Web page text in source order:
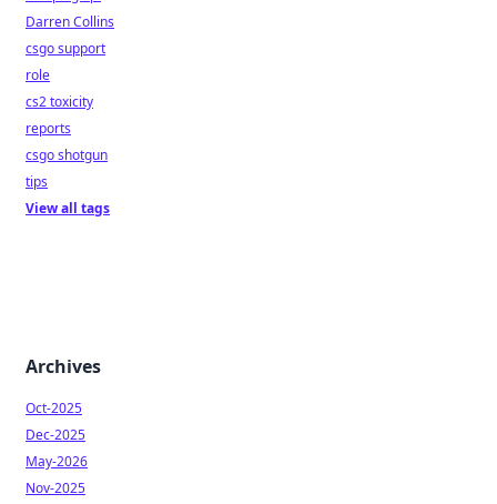
Darren Collins
csgo support
role
cs2 toxicity
reports
csgo shotgun
tips
View all tags
Archives
Oct-2025
Dec-2025
May-2026
Nov-2025